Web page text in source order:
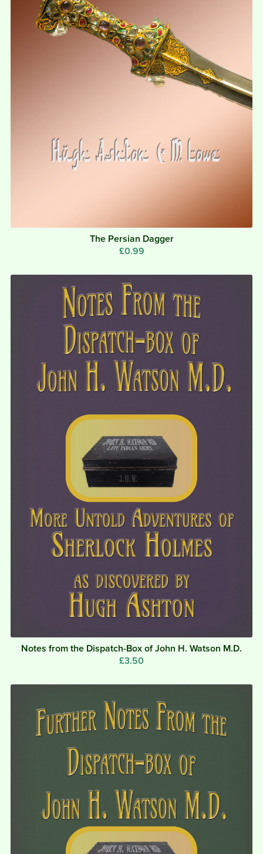
The Persian Dagger
£0.99
Notes from the Dispatch-Box of John H. Watson M.D.
£3.50